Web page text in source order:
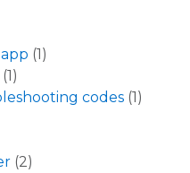
(1)
(1)
codes (1)
(2)